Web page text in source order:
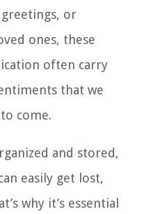
or
ones, these
often carry
that we
come.
and stored,
easily get lost,
why it’s essential